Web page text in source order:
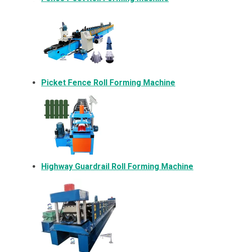
Picket Fence Roll Forming Machine
Highway Guardrail Roll Forming Machine